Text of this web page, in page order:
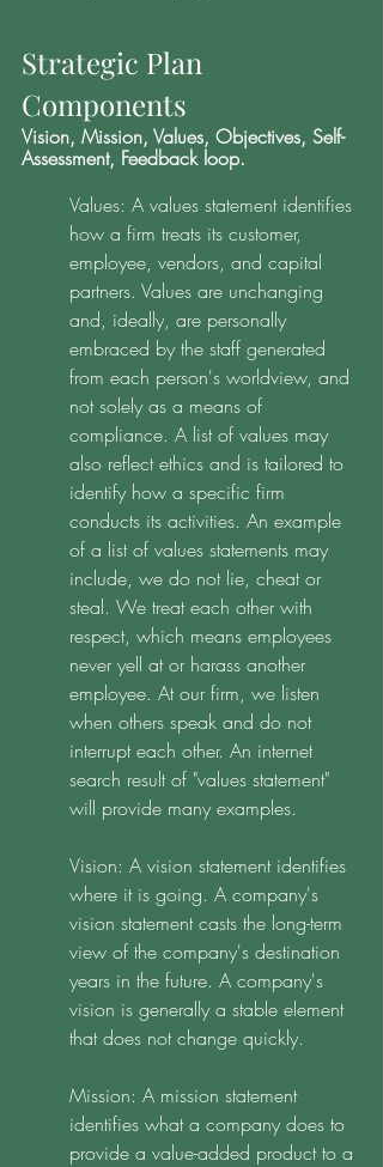
Strategic Plan
Components
Vision, Mission, Values, Objectives, Self-
Assessment, Feedback loop.
Values: A values statement identifies
how a firm treats its customer,
employee, vendors, and capital
partners. Values are unchanging
and, ideally, are personally
embraced by the staff generated
from each person's worldview, and
not solely as a means of
compliance. A list of values may
also reflect ethics and is tailored to
identify how a specific firm
conducts its activities. An example
of a list of values statements may
include, we do not lie, cheat or
steal. We treat each other with
respect, which means employees
never yell at or harass another
employee. At our firm, we listen
when others speak and do not
interrupt each other. An internet
search result of "values statement"
will provide many examples.
Vision: A vision statement identifies
where it is going. A company's
vision statement casts the long-term
view of the company's destination
years in the future. A company's
vision is generally a stable element
that does not change quickly.
Mission: A mission statement
identifies what a company does to
provide a value-added product to a